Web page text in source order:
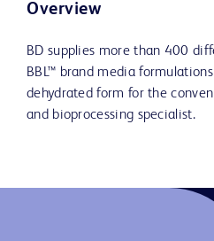
Overview
BD supplies more than 400
BBL™ brand media
dehydrated form for the
and bioprocessing specialist.